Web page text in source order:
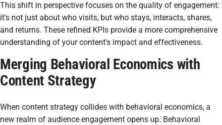
This shift in perspective focuses on the quality of engagement:
it's not just about who visits, but who stays, interacts, shares,
and returns. These refined KPIs provide a more comprehensive
understanding of your content's impact and effectiveness.
Merging Behavioral Economics with
Content Strategy
When content strategy collides with behavioral economics, a
new realm of audience engagement opens up. Behavioral